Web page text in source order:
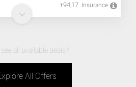
+94,17 Insurance
all available deals?
All Offers